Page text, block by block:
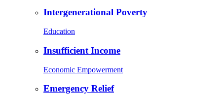
Intergenerational Poverty
Education
Insufficient Income
Economic Empowerment
Emergency Relief